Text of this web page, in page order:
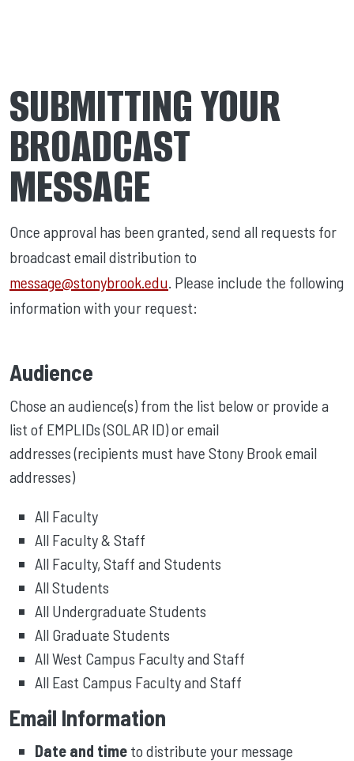
SUBMITTING YOUR
BROADCAST
MESSAGE
Once approval has been granted, send all requests for
broadcast email distribution to
message@stonybrook.edu. Please include the following
information with your request:
Audience
Chose an audience(s) from the list below or provide a
list of EMPLIDs (SOLAR ID) or email
addresses (recipients must have Stony Brook email
addresses)
All Faculty
All Faculty & Staff
All Faculty, Staff and Students
All Students
All Undergraduate Students
All Graduate Students
All West Campus Faculty and Staff
All East Campus Faculty and Staff
Email Information
Date and time to distribute your message